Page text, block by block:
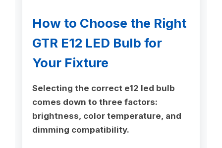
How to Choose the Right
GTR E12 LED Bulb for
Your Fixture
Selecting the correct e12 led bulb
comes down to three factors:
brightness, color temperature, and
dimming compatibility.